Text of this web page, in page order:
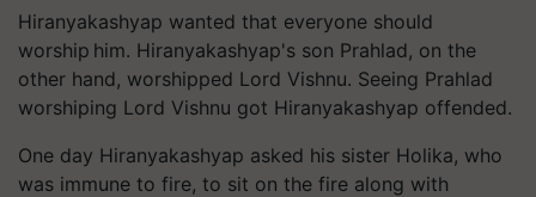
Hiranyakashyap wanted that everyone should
worship him. Hiranyakashyap's son Prahlad, on the
other hand, worshipped Lord Vishnu. Seeing Prahlad
worshiping Lord Vishnu got Hiranyakashyap offended.
One day Hiranyakashyap asked his sister Holika, who
was immune to fire, to sit on the fire along with